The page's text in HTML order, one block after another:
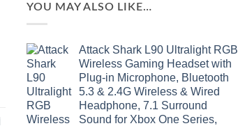
YOU MAY ALSO LIKE…
Attack Shark L90 Ultralight RGB
Wireless Gaming Headset with
Plug-in Microphone, Bluetooth
5.3 & 2.4G Wireless & Wired
Headphone, 7.1 Surround
Sound for Xbox One Series,